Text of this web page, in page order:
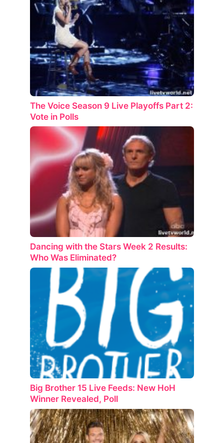
The Voice Season 9 Live Playoffs Part 2:
Vote in Polls
Dancing with the Stars Week 2 Results:
Who Was Eliminated?
Big Brother 15 Live Feeds: New HoH
Winner Revealed, Poll